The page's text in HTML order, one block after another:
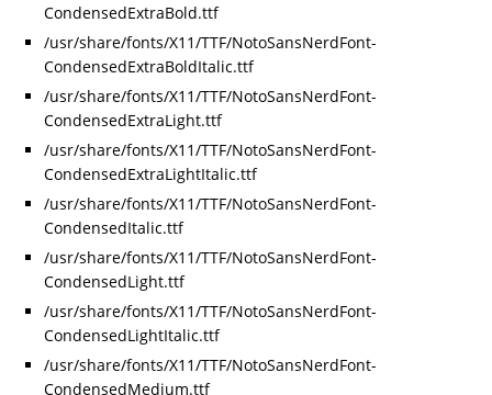
CondensedExtraBold.ttf
/usr/share/fonts/X11/TTF/NotoSansNerdFont-
CondensedExtraBoldItalic.ttf
/usr/share/fonts/X11/TTF/NotoSansNerdFont-
CondensedExtraLight.ttf
/usr/share/fonts/X11/TTF/NotoSansNerdFont-
CondensedExtraLightItalic.ttf
/usr/share/fonts/X11/TTF/NotoSansNerdFont-
CondensedItalic.ttf
/usr/share/fonts/X11/TTF/NotoSansNerdFont-
CondensedLight.ttf
/usr/share/fonts/X11/TTF/NotoSansNerdFont-
CondensedLightItalic.ttf
/usr/share/fonts/X11/TTF/NotoSansNerdFont-
CondensedMedium.ttf